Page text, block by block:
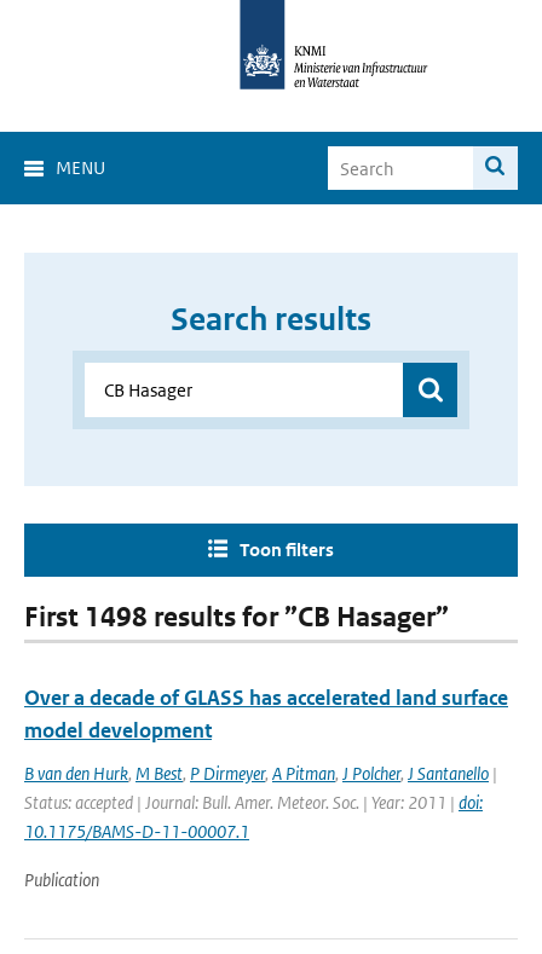
MENU
Search results
Toon filters
First 1498 results for ”CB Hasager”
Over a decade of GLASS has accelerated land surface
model development
B van den Hurk, M Best, P Dirmeyer, A Pitman, J Polcher, J Santanello |
Status: accepted | Journal: Bull. Amer. Meteor. Soc. | Year: 2011 | doi:
10.1175/BAMS-D-11-00007.1
Publication